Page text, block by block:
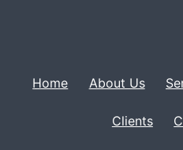
Home About Us
Clients